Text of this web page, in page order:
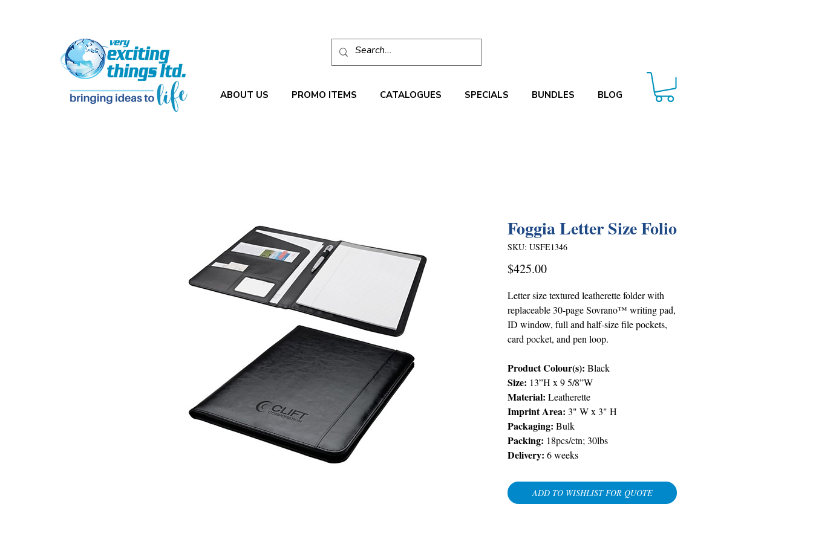
ABOUT US PROMO ITEMS CATALOGUES SPECIALS BUNDLES BLOG
Foggia Letter Size Folio
SKU: USFE1346
$425.00Price
Letter size textured leatherette folder with
replaceable 30-page Sovrano™ writing pad,
ID window, full and half-size file pockets,
card pocket, and pen loop.
Product Colour(s): Black
Size: 13”H x 9 5/8”W
Material: Leatherette
Imprint Area: 3" W x 3" H
Packaging: Bulk
Packing: 18pcs/ctn; 30lbs
Delivery: 6 weeks
ADD TO WISHLIST FOR QUOTE